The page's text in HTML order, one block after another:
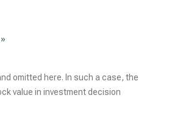
omitted here. In such a case, the
value in investment decision